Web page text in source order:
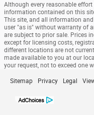
Although every reasonable
information contained on this
This site, and all information
user "as is" without warranty of
are subject to prior sale. Prices
except for licensing costs,
different locations are not
made available to you at our
your request, not to exceed one
Sitemap Privacy Legal